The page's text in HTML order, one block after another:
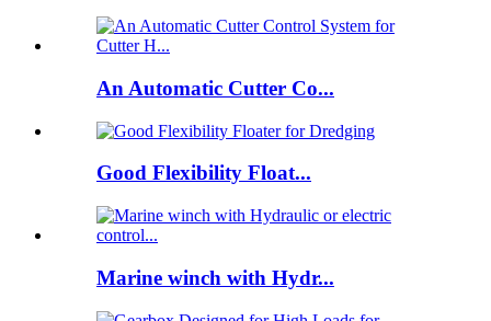
An Automatic Cutter Co...
Good Flexibility Float...
Marine winch with Hydr...